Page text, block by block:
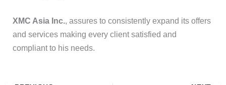
XMC Asia Inc., assures to consistently expand its offers
and services making every client satisfied and
compliant to his needs.